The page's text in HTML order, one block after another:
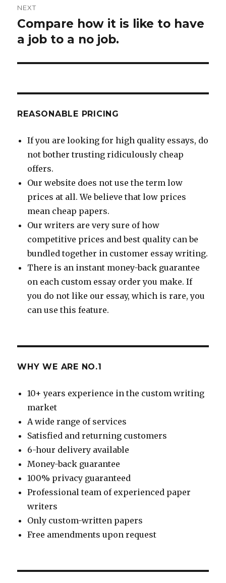
NEXT
Next
post:
Compare how it is like to have
a job to a no job.
REASONABLE PRICING
If you are looking for high quality essays, do
not bother trusting ridiculously cheap
offers.
Our website does not use the term low
prices at all. We believe that low prices
mean cheap papers.
Our writers are very sure of how
competitive prices and best quality can be
bundled together in customer essay writing.
There is an instant money-back guarantee
on each custom essay order you make. If
you do not like our essay, which is rare, you
can use this feature.
WHY WE ARE NO.1
10+ years experience in the custom writing
market
A wide range of services
Satisfied and returning customers
6-hour delivery available
Money-back guarantee
100% privacy guaranteed
Professional team of experienced paper
writers
Only custom-written papers
Free amendments upon request